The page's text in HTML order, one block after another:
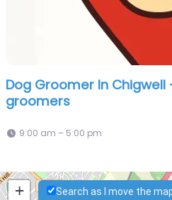
Dog Groomer In
groomers
9:00 am – 5:00 pm
+
Search as I move the